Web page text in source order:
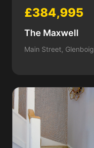
£384,995
The Maxwell
Main Street, Glenboig